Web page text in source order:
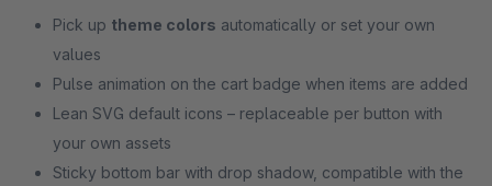
Pick up theme colors automatically or set your own
values
Pulse animation on the cart badge when items are added
Lean SVG default icons – replaceable per button with
your own assets
Sticky bottom bar with drop shadow, compatible with the